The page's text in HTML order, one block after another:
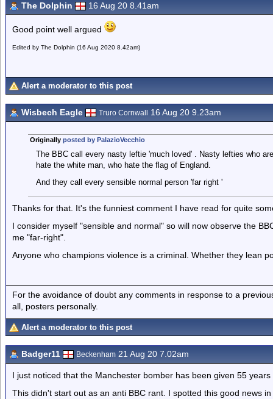
The Dolphin 16 Aug 20 8.41am
Good point well argued
Edited by The Dolphin (16 Aug 2020 8.42am)
Alert a moderator to this post
Wisbech Eagle Truro Cornwall 16 Aug 20 9.23am
Originally posted by PalazioVecchio
The BBC call every nasty leftie 'much loved' . Nasty lefties who
hate the white man, who hate the flag of England.
And they call every sensible normal person 'far right '
Thanks for that. It's the funniest comment I have read for quite
I consider myself "sensible and normal" so will now observe the
me "far-right".
Anyone who champions violence is a criminal. Whether they lean
For the avoidance of doubt any comments in response to a
all, posters personally.
Alert a moderator to this post
Badger11 Beckenham 21 Aug 20 7.02am
I just noticed that the Manchester bomber has been given 55
This didn't start out as an anti BBC rant. I spotted this good news